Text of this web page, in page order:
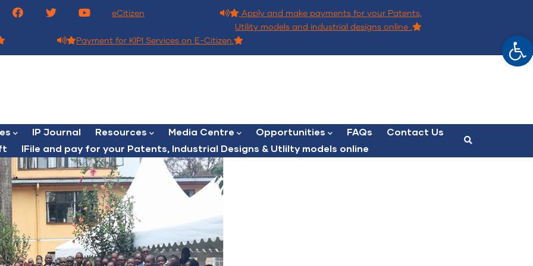
eCitizen
Apply and make payments for your Patents,
Utility models and industrial designs online .
Payment for KIPI Services on E-Citizen.
IP Journal Resources Media Centre Opportunities FAQs
Contact Us
lFile and pay for your Patents, Industrial Designs & Utlilty models online